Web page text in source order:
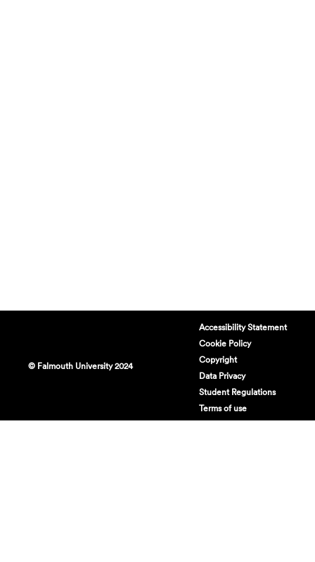
© Falmouth University 2024
Accessibility Statement
Cookie Policy
Copyright
Data Privacy
Student Regulations
Terms of use